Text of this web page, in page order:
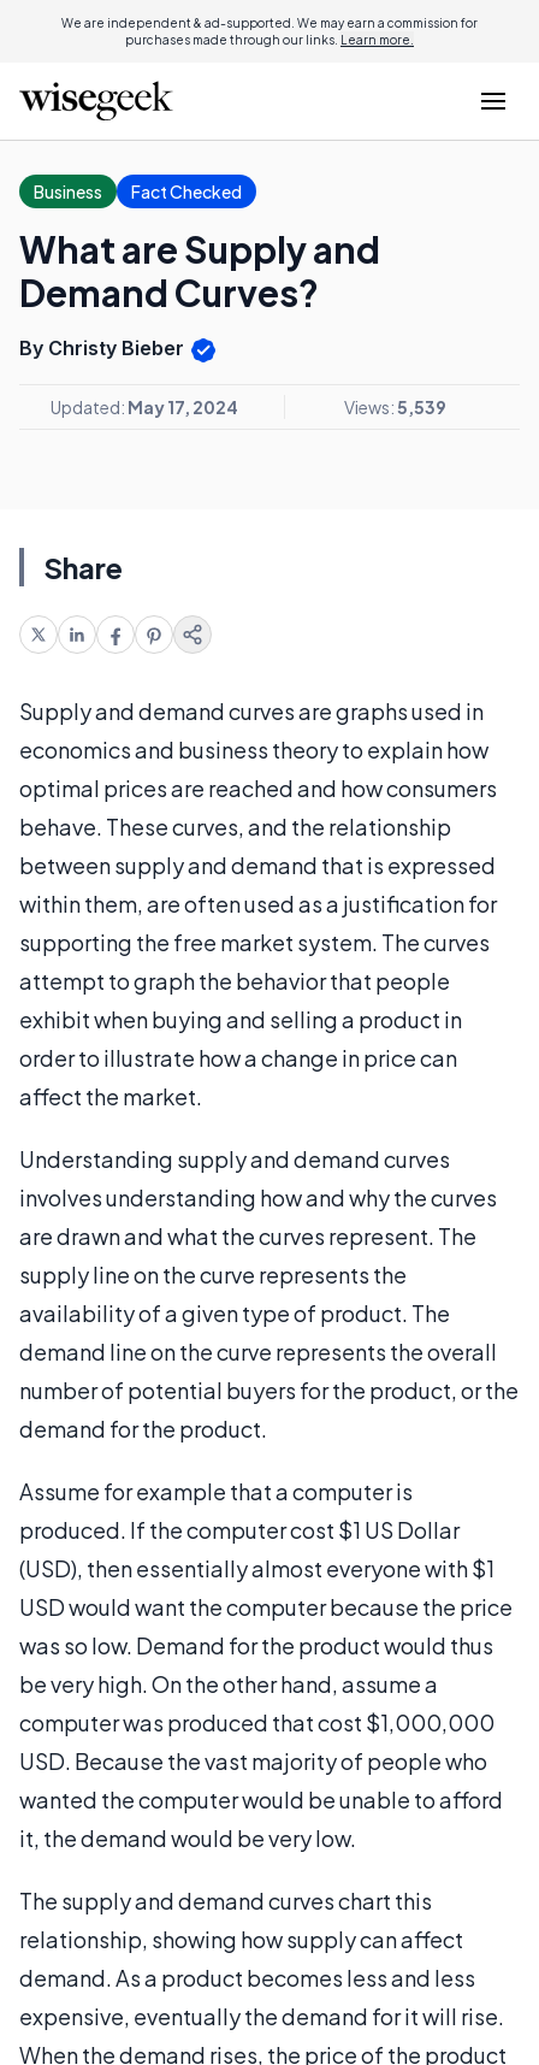
We are independent & ad-supported. We may earn a commission for
purchases made through our links. Learn more.
Business Fact Checked
What are Supply and
Demand Curves?
By Christy Bieber
Updated: May 17, 2024 Views:5,539
Share
Supply and demand curves are graphs used in
economics and business theory to explain how
optimal prices are reached and how consumers
behave. These curves, and the relationship
between supply and demand that is expressed
within them, are often used as a justification for
supporting the free market system. The curves
attempt to graph the behavior that people
exhibit when buying and selling a product in
order to illustrate how a change in price can
affect the market.
Understanding supply and demand curves
involves understanding how and why the curves
are drawn and what the curves represent. The
supply line on the curve represents the
availability of a given type of product. The
demand line on the curve represents the overall
number of potential buyers for the product, or the
demand for the product.
Assume for example that a computer is
produced. If the computer cost $1 US Dollar
(USD), then essentially almost everyone with $1
USD would want the computer because the price
was so low. Demand for the product would thus
be very high. On the other hand, assume a
computer was produced that cost $1,000,000
USD. Because the vast majority of people who
wanted the computer would be unable to afford
it, the demand would be very low.
The supply and demand curves chart this
relationship, showing how supply can affect
demand. As a product becomes less and less
expensive, eventually the demand for it will rise.
When the demand rises, the price of the product